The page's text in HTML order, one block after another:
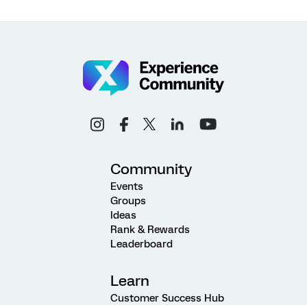
Community
Events
Groups
Ideas
Rank & Rewards
Leaderboard
Learn
Customer Success Hub